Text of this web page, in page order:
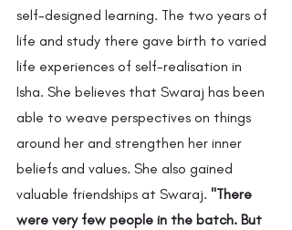
self-designed learning. The two years of
life and study there gave birth to varied
life experiences of self-realisation in
Isha. She believes that Swaraj has been
able to weave perspectives on things
around her and strengthen her inner
beliefs and values. She also gained
valuable friendships at Swaraj. "There
were very few people in the batch. But